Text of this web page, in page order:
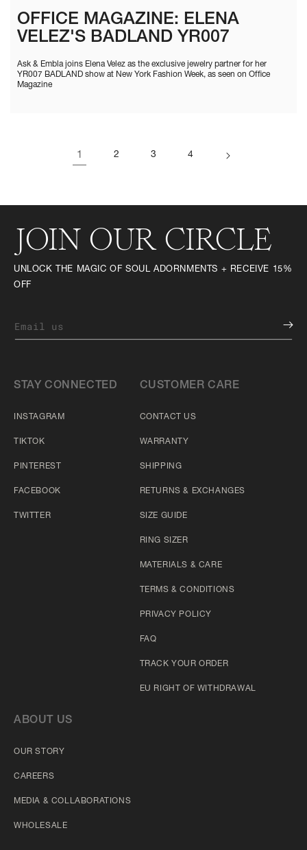
OFFICE MAGAZINE: ELENA
VELEZ'S BADLAND YR007
Ask & Embla joins Elena Velez as the exclusive jewelry partner for her
YR007 BADLAND show at New York Fashion Week, as seen on Office
Magazine
1 2 3 4
JOIN OUR CIRCLE
UNLOCK THE MAGIC OF SOUL ADORNMENTS + RECEIVE 15%
OFF
Email us
STAY CONNECTED
INSTAGRAM
TIKTOK
PINTEREST
FACEBOOK
TWITTER
CUSTOMER CARE
CONTACT US
WARRANTY
SHIPPING
RETURNS & EXCHANGES
SIZE GUIDE
RING SIZER
MATERIALS & CARE
TERMS & CONDITIONS
PRIVACY POLICY
FAQ
TRACK YOUR ORDER
EU RIGHT OF WITHDRAWAL
ABOUT US
OUR STORY
CAREERS
MEDIA & COLLABORATIONS
WHOLESALE